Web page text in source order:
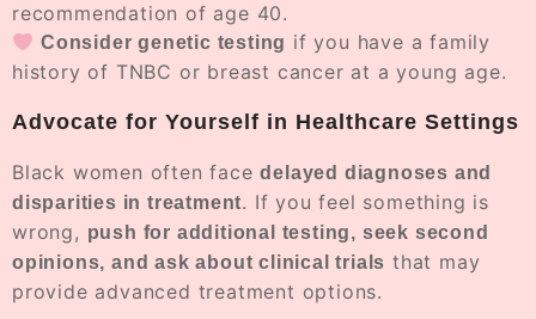
recommendation of age 40.
Consider genetic testing if you have a family
history of TNBC or breast cancer at a young age.
Advocate for Yourself in Healthcare Settings
Black women often facedelayed diagnoses and
disparities in treatment. If you feel something is
wrong, push for additional testing, seek second
opinions, and ask about clinical trials that may
provide advanced treatment options.